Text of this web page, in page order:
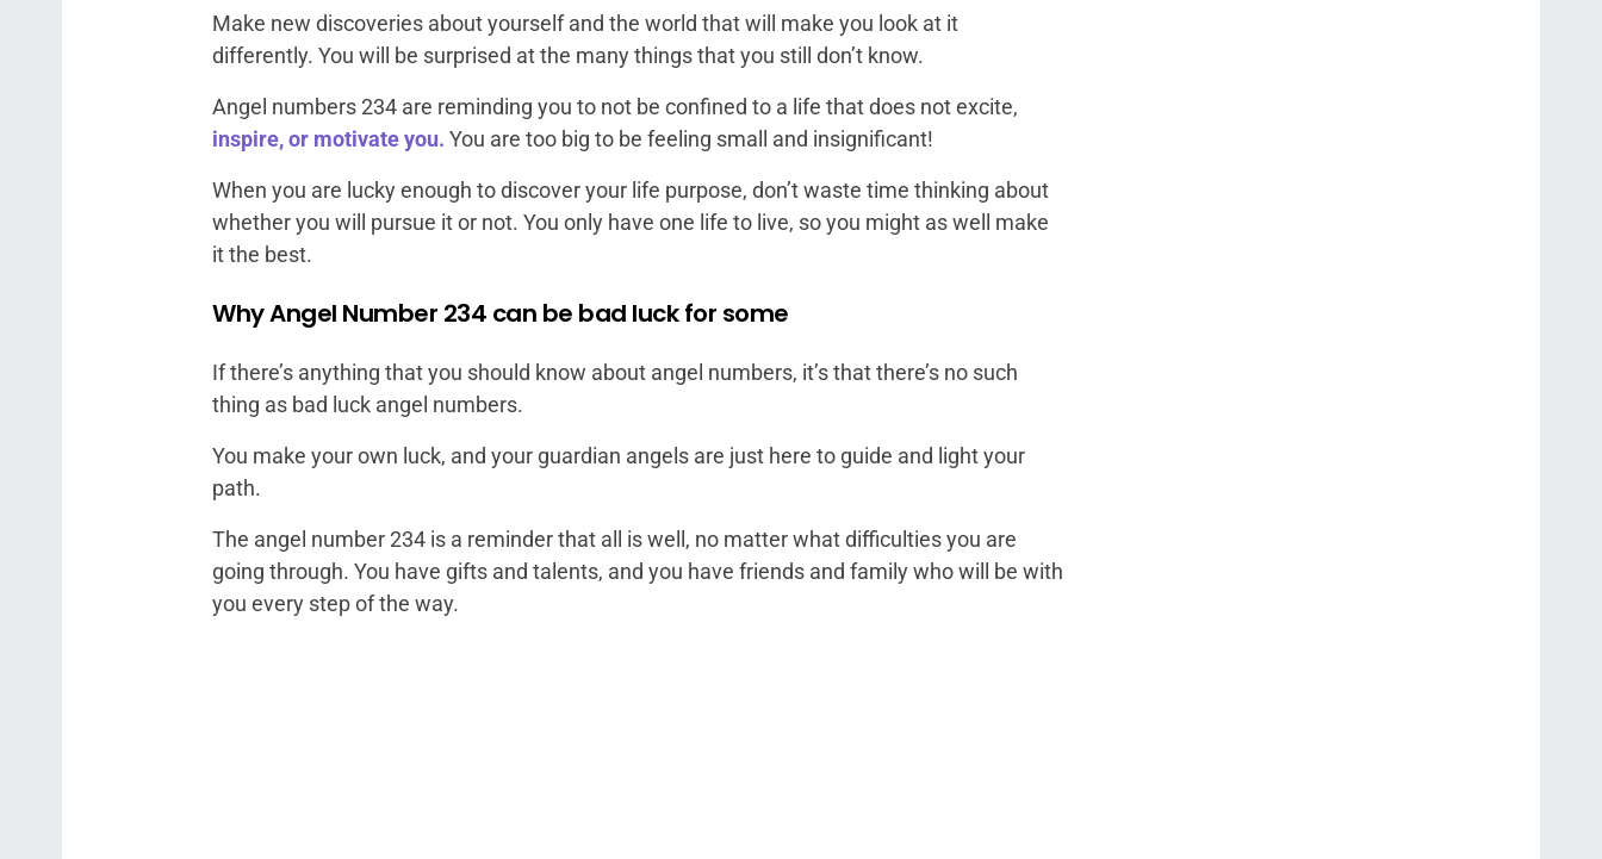
Make new discoveries about yourself and the world that will make you look at it
differently. You will be surprised at the many things that you still don’t know.
Angel numbers 234 are reminding you to not be confined to a life that does not excite,
inspire, or motivate you. You are too big to be feeling small and insignificant!
When you are lucky enough to discover your life purpose, don’t waste time thinking about
whether you will pursue it or not. You only have one life to live, so you might as well make
it the best.
Why Angel Number 234 can be bad luck for some
If there’s anything that you should know about angel numbers, it’s that there’s no such
thing as bad luck angel numbers.
You make your own luck, and your guardian angels are just here to guide and light your
path.
The angel number 234 is a reminder that all is well, no matter what difficulties you are
going through. You have gifts and talents, and you have friends and family who will be with
you every step of the way.